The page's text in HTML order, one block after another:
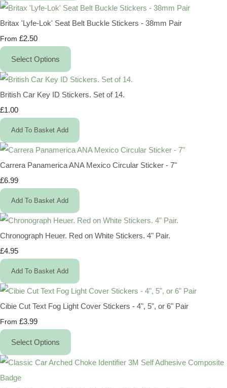
Britax 'Lyfe-Lok' Seat Belt Buckle Stickers - 38mm Pair
From £2.50
Select Options
British Car Key ID Stickers. Set of 14.
£1.00
Add To Basket Add
Carrera Panamerica ANA Mexico Circular Sticker - 7"
£6.99
Add To Basket Add
Chronograph Heuer. Red on White Stickers. 4" Pair.
£4.95
Add To Basket Add
Cibie Cut Text Fog Light Cover Stickers - 4", 5", or 6" Pair
From £3.99
Select Options